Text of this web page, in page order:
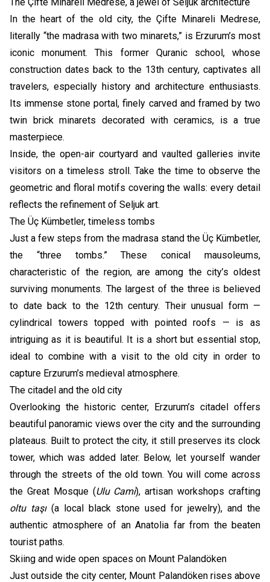
In the heart of the old city, the Çifte Minareli Medrese,
literally “the madrasa with two minarets,” is Erzurum’s most
iconic monument. This former Quranic school, whose
construction dates back to the 13th century, captivates all
travelers, especially history and architecture enthusiasts.
Its immense stone portal, finely carved and framed by two
twin brick minarets decorated with ceramics, is a true
masterpiece.
Inside, the open-air courtyard and vaulted galleries invite
visitors on a timeless stroll. Take the time to observe the
geometric and floral motifs covering the walls: every detail
reflects the refinement of Seljuk art.
The Üç Kümbetler, timeless tombs
Just a few steps from the madrasa stand the Üç Kümbetler,
the “three tombs.” These conical mausoleums,
characteristic of the region, are among the city’s oldest
surviving monuments. The largest of the three is believed
to date back to the 12th century. Their unusual form —
cylindrical towers topped with pointed roofs — is as
intriguing as it is beautiful. It is a short but essential stop,
ideal to combine with a visit to the old city in order to
capture Erzurum’s medieval atmosphere.
The citadel and the old city
Overlooking the historic center, Erzurum’s citadel offers
beautiful panoramic views over the city and the surrounding
plateaus. Built to protect the city, it still preserves its clock
tower, which was added later. Below, let yourself wander
through the streets of the old town. You will come across
the Great Mosque (Ulu Cami), artisan workshops crafting
oltu taşı(a local black stone used for jewelry), and the
authentic atmosphere of an Anatolia far from the beaten
tourist paths.
Skiing and wide open spaces on Mount Palandöken
Just outside the city center, Mount Palandöken rises above